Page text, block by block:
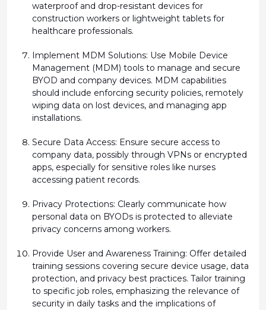
waterproof and drop-resistant devices for
construction workers or lightweight tablets for
healthcare professionals.
Implement MDM Solutions: Use Mobile Device
Management (MDM) tools to manage and secure
BYOD and company devices. MDM capabilities
should include enforcing security policies, remotely
wiping data on lost devices, and managing app
installations.
Secure Data Access: Ensure secure access to
company data, possibly through VPNs or encrypted
apps, especially for sensitive roles like nurses
accessing patient records.
Privacy Protections: Clearly communicate how
personal data on BYODs is protected to alleviate
privacy concerns among workers.
Provide User and Awareness Training: Offer detailed
training sessions covering secure device usage, data
protection, and privacy best practices. Tailor training
to specific job roles, emphasizing the relevance of
security in daily tasks and the implications of